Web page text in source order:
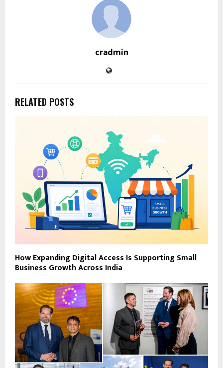
cradmin
RELATED POSTS
How Expanding Digital Access Is Supporting Small
Business Growth Across India